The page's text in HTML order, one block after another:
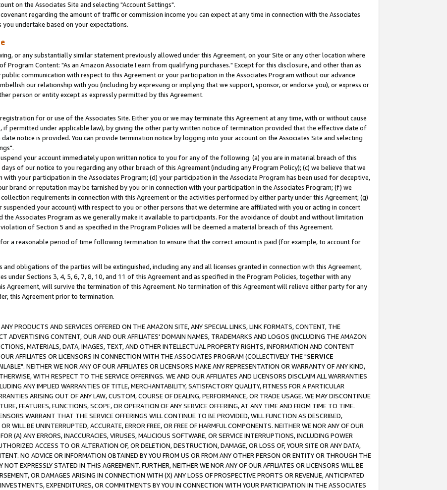
on the Associates Site and selecting "Account Settings".
regarding the amount of traffic or commission income you can expect at any time in connection with the Associates
undertake based on your expectations.
or any substantially similar statement previously allowed under this Agreement, on your Site or any other location where
Program Content: "As an Amazon Associate I earn from qualifying purchases." Except for this disclosure, and other than as
communication with respect to this Agreement or your participation in the Associates Program without our advance
our relationship with you (including by expressing or implying that we support, sponsor, or endorse you), or express or
person or entity except as expressly permitted by this Agreement.
for or use of the Associates Site. Either you or we may terminate this Agreement at any time, with or without cause
if permitted under applicable law), by giving the other party written notice of termination provided that the effective date of
notice is provided. You can provide termination notice by logging into your account on the Associates Site and selecting
your account immediately upon written notice to you for any of the following: (a) you are in material breach of this
of our notice to you regarding any other breach of this Agreement (including any Program Policy); (c) we believe that we
your participation in the Associates Program; (d) your participation in the Associate Program has been used for deceptive,
brand or reputation may be tarnished by you or in connection with your participation in the Associates Program; (f) we
requirements in connection with this Agreement or the activities performed by either party under this Agreement; (g)
your account) with respect to you or other persons that we determine are affiliated with you or acting in concert
the Associates Program as we generally make it available to participants. For the avoidance of doubt and without limitation
of Section 5 and as specified in the Program Policies will be deemed a material breach of this Agreement.
for a reasonable period of time following termination to ensure that the correct amount is paid (for example, to account for
obligations of the parties will be extinguished, including any and all licenses granted in connection with this Agreement,
under Sections 3, 4, 5, 6, 7, 8, 10, and 11 of this Agreement and as specified in the Program Policies, together with any
Agreement, will survive the termination of this Agreement. No termination of this Agreement will relieve either party for any
this Agreement prior to termination.
PRODUCTS AND SERVICES OFFERED ON THE AMAZON SITE, ANY SPECIAL LINKS, LINK FORMATS, CONTENT, THE
ADVERTISING CONTENT, OUR AND OUR AFFILIATES' DOMAIN NAMES, TRADEMARKS AND LOGOS (INCLUDING THE AMAZON
MATERIALS, DATA, IMAGES, TEXT, AND OTHER INTELLECTUAL PROPERTY RIGHTS, INFORMATION AND CONTENT
AFFILIATES OR LICENSORS IN CONNECTION WITH THE ASSOCIATES PROGRAM (COLLECTIVELY THE "SERVICE
NEITHER WE NOR ANY OF OUR AFFILIATES OR LICENSORS MAKE ANY REPRESENTATION OR WARRANTY OF ANY KIND,
WITH RESPECT TO THE SERVICE OFFERINGS. WE AND OUR AFFILIATES AND LICENSORS DISCLAIM ALL WARRANTIES
ANY IMPLIED WARRANTIES OF TITLE, MERCHANTABILITY, SATISFACTORY QUALITY, FITNESS FOR A PARTICULAR
ARISING OUT OF ANY LAW, CUSTOM, COURSE OF DEALING, PERFORMANCE, OR TRADE USAGE. WE MAY DISCONTINUE
FEATURES, FUNCTIONS, SCOPE, OR OPERATION OF ANY SERVICE OFFERING, AT ANY TIME AND FROM TIME TO TIME.
WARRANT THAT THE SERVICE OFFERINGS WILL CONTINUE TO BE PROVIDED, WILL FUNCTION AS DESCRIBED,
WILL BE UNINTERRUPTED, ACCURATE, ERROR FREE, OR FREE OF HARMFUL COMPONENTS. NEITHER WE NOR ANY OF OUR
(A) ANY ERRORS, INACCURACIES, VIRUSES, MALICIOUS SOFTWARE, OR SERVICE INTERRUPTIONS, INCLUDING POWER
ACCESS TO OR ALTERATION OF, OR DELETION, DESTRUCTION, DAMAGE, OR LOSS OF, YOUR SITE OR ANY DATA,
NO ADVICE OR INFORMATION OBTAINED BY YOU FROM US OR FROM ANY OTHER PERSON OR ENTITY OR THROUGH THE
NOT EXPRESSLY STATED IN THIS AGREEMENT. FURTHER, NEITHER WE NOR ANY OF OUR AFFILIATES OR LICENSORS WILL BE
OR DAMAGES ARISING IN CONNECTION WITH (X) ANY LOSS OF PROSPECTIVE PROFITS OR REVENUE, ANTICIPATED
EXPENDITURES, OR COMMITMENTS BY YOU IN CONNECTION WITH YOUR PARTICIPATION IN THE ASSOCIATES